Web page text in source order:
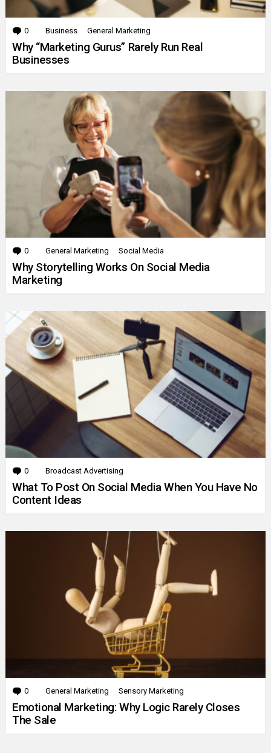
0 Comments
Business General Marketing
Why “Marketing Gurus” Rarely Run Real
Businesses
0 Comments
General Marketing Social Media
Why Storytelling Works On Social Media
Marketing
0 Comments
Broadcast Advertising
What To Post On Social Media When You Have No
Content Ideas
0 Comments
General Marketing Sensory Marketing
Emotional Marketing: Why Logic Rarely Closes
The Sale